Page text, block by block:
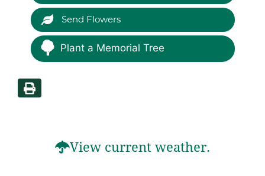
Send Flowers
Plant a Memorial Tree
View current weather.